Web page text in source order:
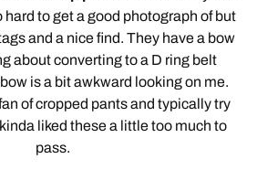
hard to get a good photograph of but
and a nice find. They have a bow
about converting to a D ring belt
is a bit awkward looking on me.
of cropped pants and typically try
liked these a little too much to
pass.